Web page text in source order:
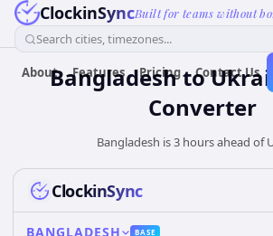
ClockinSyncBuilt for teams without
Search cities, timezones...
About Features Pricing Contact Us
Bangladeshto
Converter
Bangladesh is 3 hours ahead of
ClockinSync
BANGLADESH BASE